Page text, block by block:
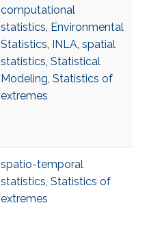
computational
statistics, Environmental
Statistics, INLA, spatial
statistics, Statistical
Modeling, Statistics of
extremes
spatio-temporal
statistics, Statistics of
extremes